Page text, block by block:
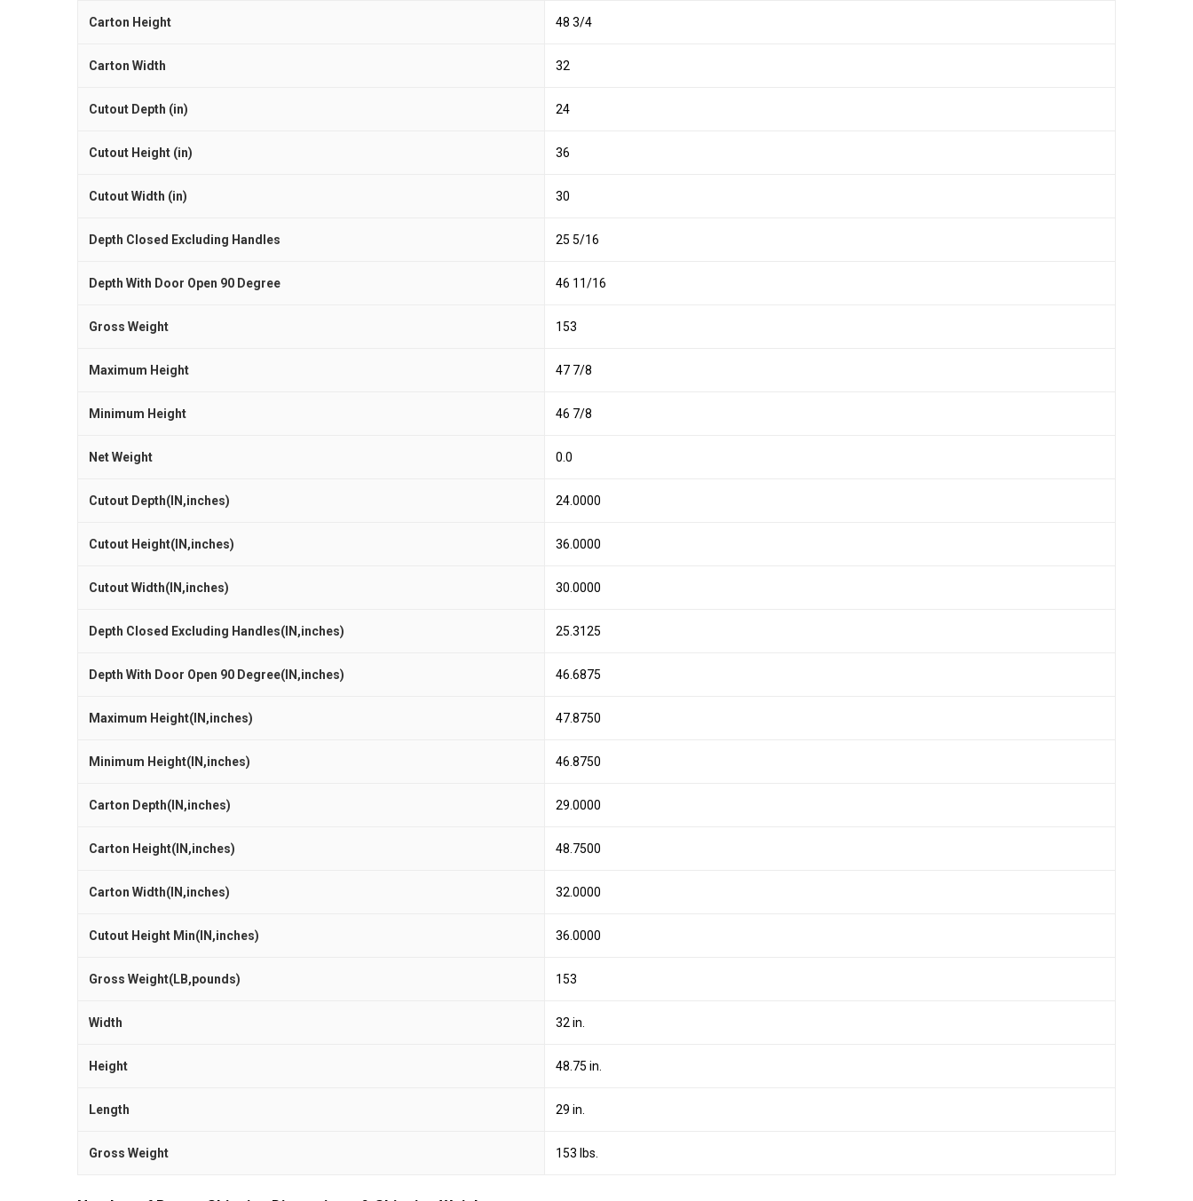
Carton Height 48 3/4
Carton Width 32
Cutout Depth (in) 24
Cutout Height (in) 36
Cutout Width (in) 30
Depth Closed Excluding Handles 25 5/16
Depth With Door Open 90 Degree 46 11/16
Gross Weight 153
Maximum Height 47 7/8
Minimum Height 46 7/8
Net Weight 0.0
Cutout Depth(IN,inches) 24.0000
Cutout Height(IN,inches) 36.0000
Cutout Width(IN,inches) 30.0000
Depth Closed Excluding Handles(IN,inches) 25.3125
Depth With Door Open 90 Degree(IN,inches) 46.6875
Maximum Height(IN,inches) 47.8750
Minimum Height(IN,inches) 46.8750
Carton Depth(IN,inches) 29.0000
Carton Height(IN,inches) 48.7500
Carton Width(IN,inches) 32.0000
Cutout Height Min(IN,inches) 36.0000
Gross Weight(LB,pounds) 153
Width 32 in.
Height 48.75 in.
Length 29 in.
Gross Weight 153 lbs.